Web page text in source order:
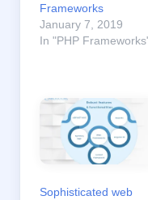
Frameworks
January 7, 2019
In "PHP
Sophisticated web